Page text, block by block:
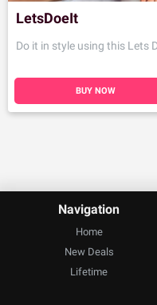
LetsDoeIt
Do it in style using this Lets
BUY NOW
Navigation
Home
New Deals
Lifetime